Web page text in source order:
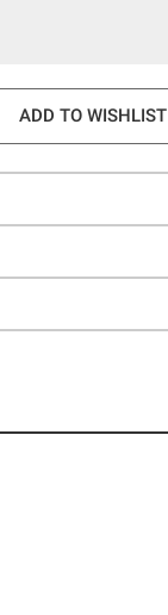
ADD TO WISHLIST